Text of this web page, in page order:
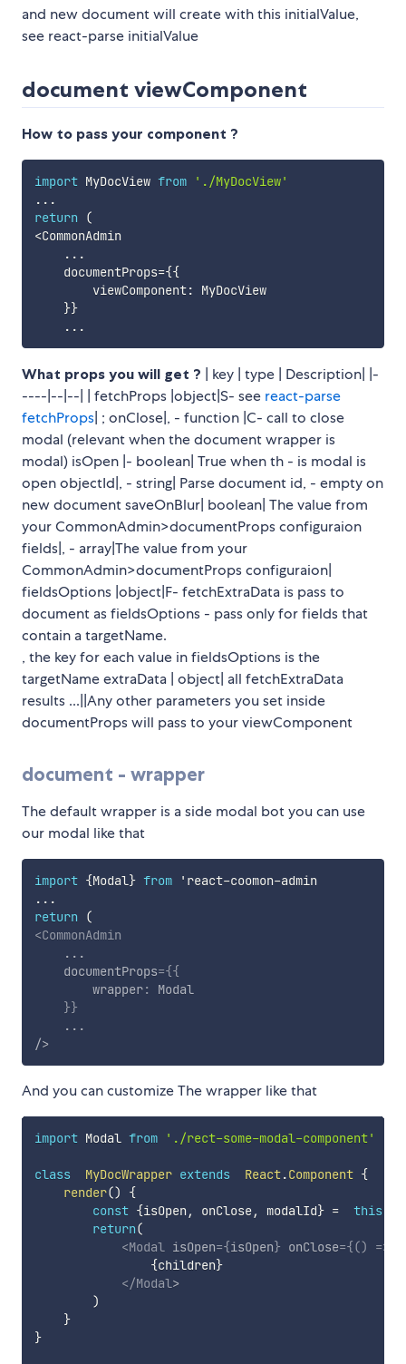
and new document will create with this initialValue,
see react-parse initialValue
document viewComponent
How to pass your component ?
import MyDocView from
'./MyDocView'
...
return
(
<CommonAdmin
...
    documentProps
={{
        viewComponent
:
MyDocView
}}
...
What props you will get ? | key | type | Description| |-
----|--|--| | fetchProps |object|S- see react-parse
fetchProps| ; onClose|, - function |C- call to close
modal (relevant when the document wrapper is
modal) isOpen |- boolean| True when th - is modal is
open objectId|, - string| Parse document id, - empty on
new document saveOnBlur| boolean| The value from
your CommonAdmin>documentProps configuraion
fields|, - array|The value from your
CommonAdmin>documentProps configuraion|
fieldsOptions |object|F- fetchExtraData is pass to
document as fieldsOptions - pass only for fields that
contain a targetName.
, the key for each value in fieldsOptions is the
targetName extraData | object| all fetchExtraData
results ...||Any other parameters you set inside
documentProps will pass to your viewComponent
document - wrapper
The default wrapper is a side modal bot you can use
our modal like that
import {Modal} from 'react-coomon-
...
return
(
<CommonAdmin
...
documentProps={{
        wrapper
:
Modal
}}
...
/>
And you can customize The wrapper like that
import Modal from './rect-some-modal-component'
class MyDocWrapper extends React.Component {
render()
{
const {isOpen , onClose, modalId} = this
return(
<Modal isOpen={isOpen} onClose={() =>
{children}
</Modal >
)
}
}